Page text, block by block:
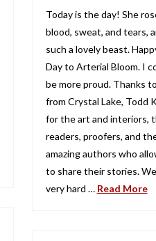
Today is the day! She
blood, sweat, and tears,
such a lovely beast.
Day to Arterial Bloom. I
be more proud. Thanks
from Crystal Lake, Todd
for the art and interiors,
readers, proofers, and
amazing authors who
to share their stories.
very hard … Read More